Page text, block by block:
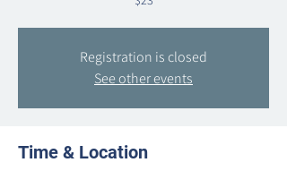
Registration is closed
See other events
Time & Location